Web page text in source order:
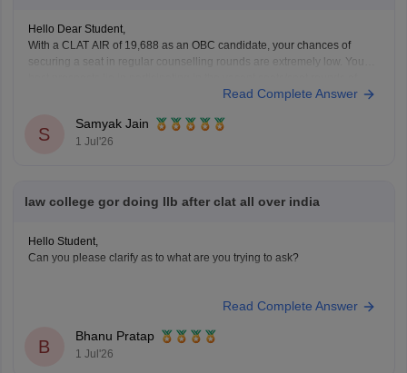
Hello Dear Student,
With a CLAT AIR of 19,688 as an OBC candidate, your chances of
securing a seat in regular counselling rounds are extremely low. Your
universities that feature regional or state quotas, specifically the Tamil
Read Complete Answer
S
Samyak Jain
1 Jul'26
law college gor doing llb after clat all over india
Hello Student,
Can you please clarify as to what are you trying to ask?
Read Complete Answer
B
Bhanu Pratap
1 Jul'26